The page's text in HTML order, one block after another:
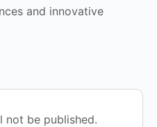
and innovative
not be published.